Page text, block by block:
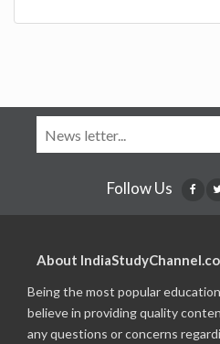
Follow Us
About
Being the most popular
believe in providing quality
any questions or concerns